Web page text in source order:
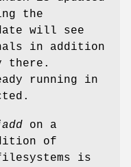
the
will see
in addition
there.
running in
on a
of
is